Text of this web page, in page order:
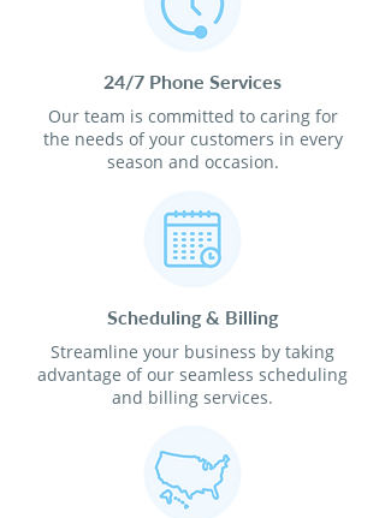
24/7 Phone Services
Our team is committed to caring for
the needs of your customers in every
season and occasion.
Scheduling & Billing
Streamline your business by taking
advantage of our seamless scheduling
and billing services.